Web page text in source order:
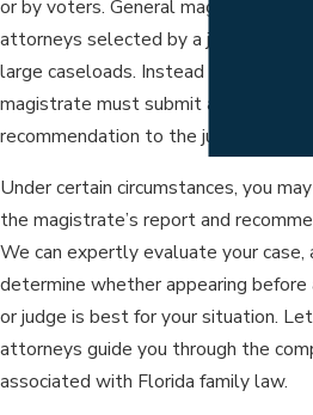
or by voters. General magistrates are
attorneys selected by a judge to
large caseloads. Instead of issuing an
magistrate must submit a written
recommendation to the judge for
Under certain circumstances, you
the magistrate’s report and
We can expertly evaluate your case,
determine whether appearing
or judge is best for your situation.
attorneys guide you through the
associated with Florida family law.